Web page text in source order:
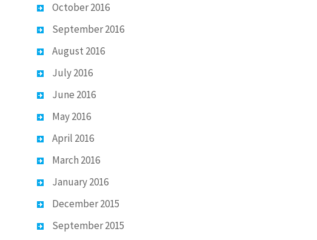
October 2016
September 2016
August 2016
July 2016
June 2016
May 2016
April 2016
March 2016
January 2016
December 2015
September 2015